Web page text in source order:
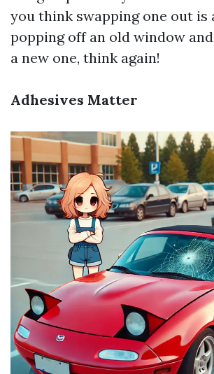
you think swapping one out is
popping off an old window
a new one, think again!
Adhesives Matter